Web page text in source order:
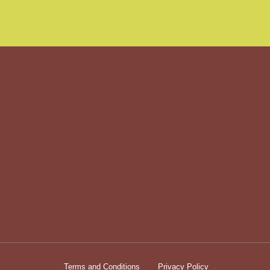
Terms and Conditions Privacy Policy